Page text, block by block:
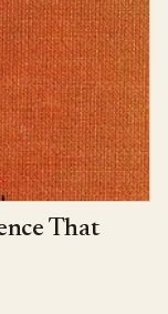
That